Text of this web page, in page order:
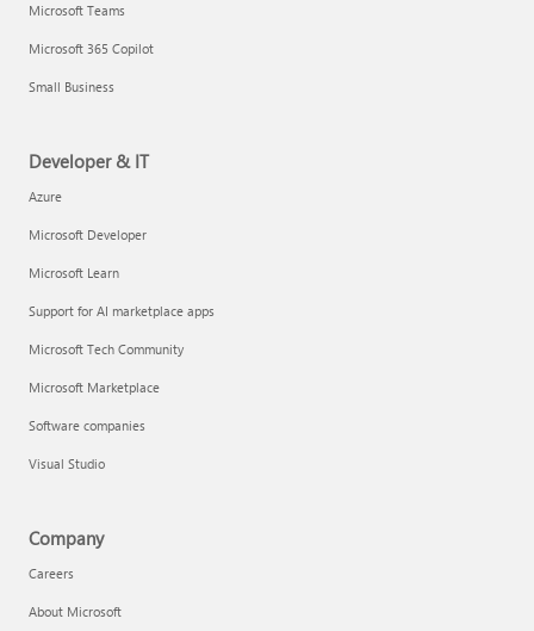
Microsoft Teams
Microsoft 365 Copilot
Small Business
Developer & IT
Azure
Microsoft Developer
Microsoft Learn
Support for AI marketplace apps
Microsoft Tech Community
Microsoft Marketplace
Software companies
Visual Studio
Company
Careers
About Microsoft